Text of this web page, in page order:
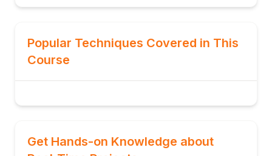
Popular Techniques Covered in This
Course
Get Hands-on Knowledge about